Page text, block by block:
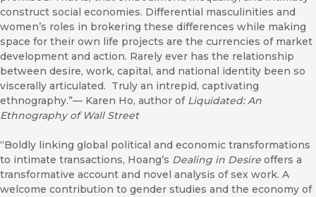
construct social economies. Differential masculinities and
women’s roles in brokering these differences while making
space for their own life projects are the currencies of market
development and action. Rarely ever has the relationship
between desire, work, capital, and national identity been so
viscerally articulated. Truly an intrepid, captivating
ethnography.”— Karen Ho, author ofLiquidated: An
Ethnography of Wall Street
“Boldly linking global political and economic transformations
to intimate transactions, Hoang’s Dealing in Desire offers a
transformative account and novel analysis of sex work. A
welcome contribution to gender studies and the economy of